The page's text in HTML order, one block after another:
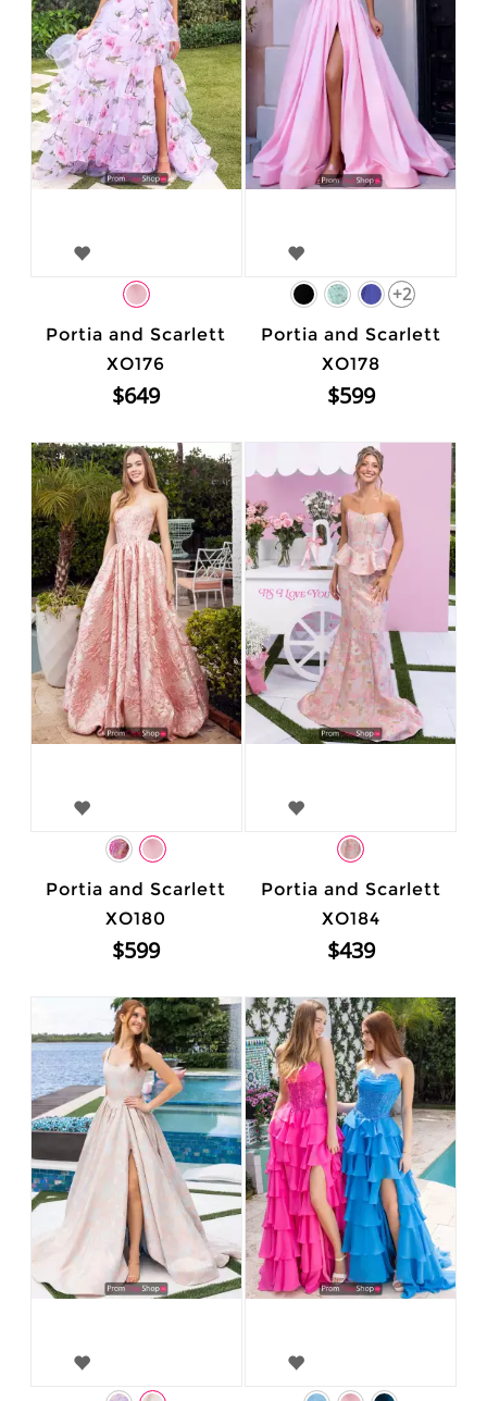
Portia and Scarlett
XO176
$649
+2
Portia and Scarlett
XO178
$599
Portia and Scarlett
XO180
$599
Portia and Scarlett
XO184
$439